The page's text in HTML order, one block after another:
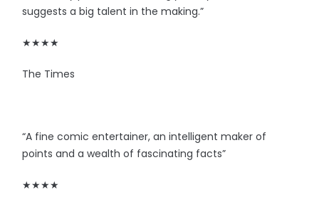
suggests a big talent in the making.”
★★★★
The Times
“A fine comic entertainer, an intelligent maker of
points and a wealth of fascinating facts”
★★★★